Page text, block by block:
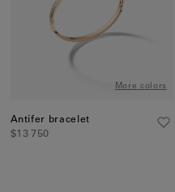
More colors
Antifer bracelet
$13 750